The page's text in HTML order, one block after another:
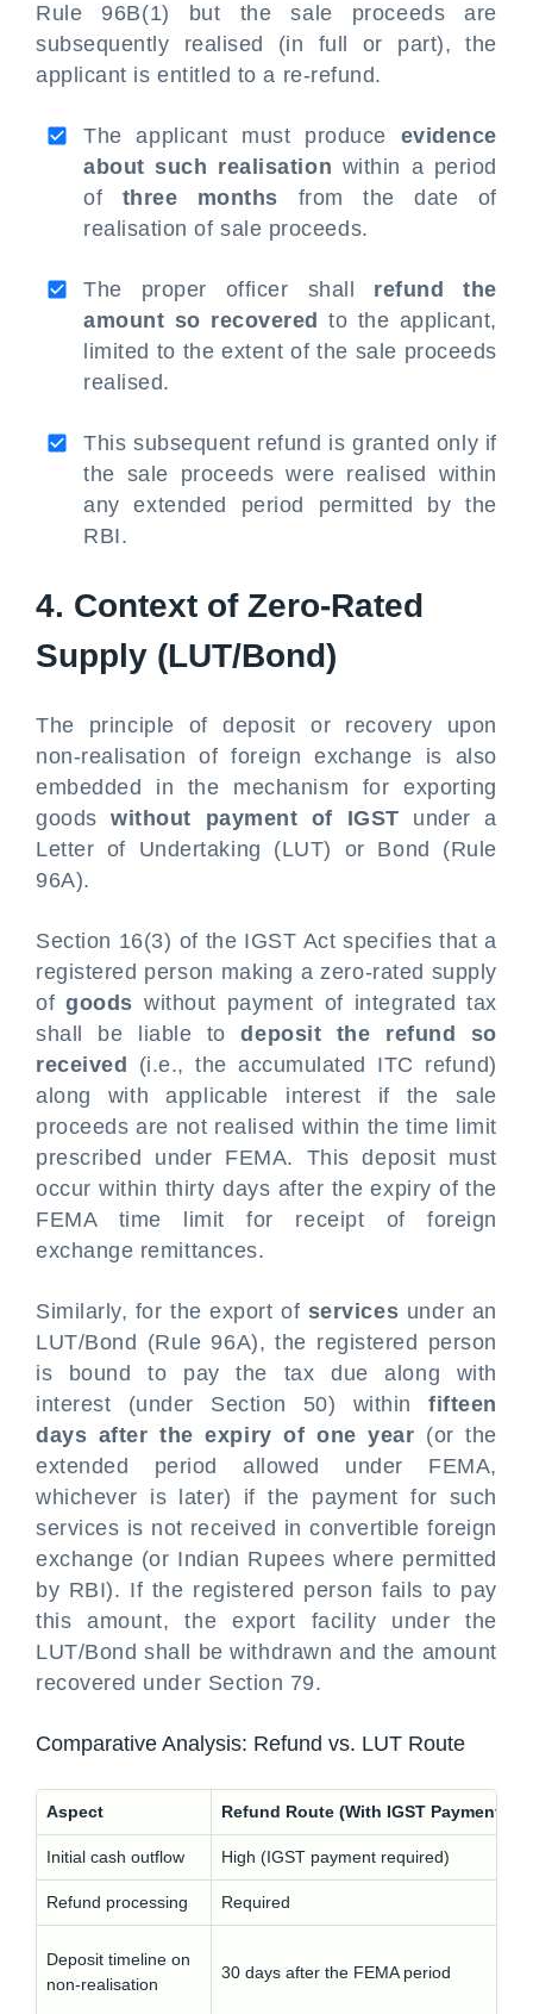
Rule 96B(1) but the sale proceeds are
subsequently realised (in full or part), the
applicant is entitled to a re-refund.
The applicant must produce evidence
about such realisation within a period
of three months from the date of
realisation of sale proceeds.
The proper officer shall refund the
amount so recovered to the applicant,
limited to the extent of the sale proceeds
realised.
This subsequent refund is granted only if
the sale proceeds were realised within
any extended period permitted by the
RBI.
4. Context of Zero-Rated
Supply (LUT/Bond)
The principle of deposit or recovery upon
non-realisation of foreign exchange is also
embedded in the mechanism for exporting
goodswithout payment of IGST under a
Letter of Undertaking (LUT) or Bond (Rule
96A).
Section 16(3) of the IGST Act specifies that a
registered person making a zero-rated supply
ofgoods without payment of integrated tax
shall be liable todeposit the refund so
received
(i.e., the accumulated ITC refund)
along with applicable interest if the sale
proceeds are not realised within the time limit
prescribed under FEMA. This deposit must
occur within thirty days after the expiry of the
FEMA time limit for receipt of foreign
exchange remittances.
Similarly, for the export of services under an
LUT/Bond (Rule 96A), the registered person
is bound to pay the tax due along with
interest (under Section 50) withinfifteen
days after the expiry of one year (or the
extended period allowed under FEMA,
whichever is later) if the payment for such
services is not received in convertible foreign
exchange (or Indian Rupees where permitted
by RBI). If the registered person fails to pay
this amount, the export facility under the
LUT/Bond shall be withdrawn and the amount
recovered under Section 79.
Comparative Analysis: Refund vs. LUT Route
Aspect Refund Route (With IGST Payment)
Initial cash outflow High (IGST payment required)
Refund processing Required
Deposit timeline on
non-realisation
30 days after the FEMA period